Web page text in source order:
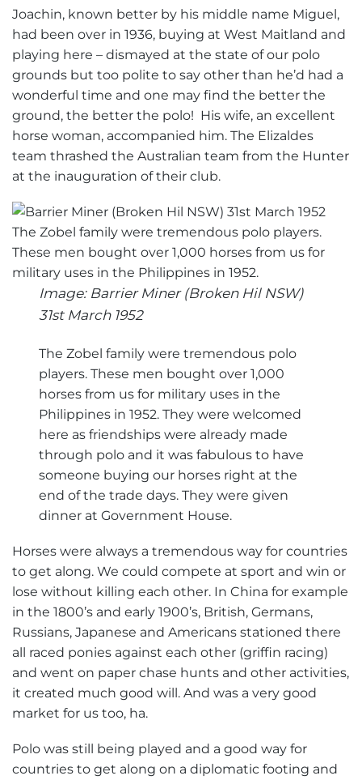
Joachin, known better by his middle name Miguel,
had been over in 1936, buying at West Maitland and
playing here – dismayed at the state of our polo
grounds but too polite to say other than he’d had a
wonderful time and one may find the better the
ground, the better the polo! His wife, an excellent
horse woman, accompanied him. The Elizaldes
team thrashed the Australian team from the Hunter
at the inauguration of their club.
Image: Barrier Miner (Broken Hil NSW)
31st March 1952
The Zobel family were tremendous polo
players. These men bought over 1,000
horses from us for military uses in the
Philippines in 1952. They were welcomed
here as friendships were already made
through polo and it was fabulous to have
someone buying our horses right at the
end of the trade days. They were given
dinner at Government House.
Horses were always a tremendous way for countries
to get along. We could compete at sport and win or
lose without killing each other. In China for example
in the 1800’s and early 1900’s, British, Germans,
Russians, Japanese and Americans stationed there
all raced ponies against each other (griffin racing)
and went on paper chase hunts and other activities,
it created much good will. And was a very good
market for us too, ha.
Polo was still being played and a good way for
countries to get along on a diplomatic footing and